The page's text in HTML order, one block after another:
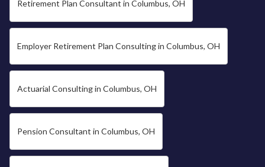
Retirement Plan Consultant in Columbus, OH
Employer Retirement Plan Consulting in Columbus, OH
Actuarial Consulting in Columbus, OH
Pension Consultant in Columbus, OH